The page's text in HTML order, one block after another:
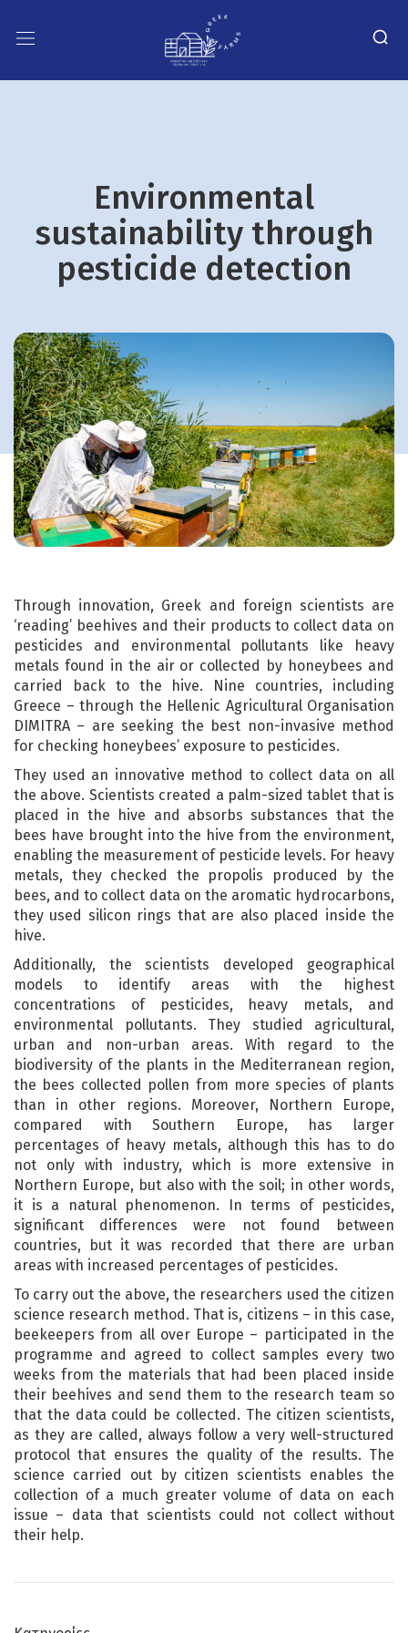
Environmental
sustainability through
pesticide detection
Through innovation, Greek and foreign scientists are
‘reading’ beehives and their products to collect data on
pesticides and environmental pollutants like heavy
metals found in the air or collected by honeybees and
carried back to the hive. Nine countries, including
Greece – through the Hellenic Agricultural Organisation
DIMITRA – are seeking the best non-invasive method
for checking honeybees’ exposure to pesticides.
They used an innovative method to collect data on all
the above. Scientists created a palm-sized tablet that is
placed in the hive and absorbs substances that the
bees have brought into the hive from the environment,
enabling the measurement of pesticide levels. For heavy
metals, they checked the propolis produced by the
bees, and to collect data on the aromatic hydrocarbons,
they used silicon rings that are also placed inside the
hive.
Additionally, the scientists developed geographical
models to identify areas with the highest
concentrations of pesticides, heavy metals, and
environmental pollutants. They studied agricultural,
urban and non-urban areas. With regard to the
biodiversity of the plants in the Mediterranean region,
the bees collected pollen from more species of plants
than in other regions. Moreover, Northern Europe,
compared with Southern Europe, has larger
percentages of heavy metals, although this has to do
not only with industry, which is more extensive in
Northern Europe, but also with the soil; in other words,
it is a natural phenomenon. In terms of pesticides,
significant differences were not found between
countries, but it was recorded that there are urban
areas with increased percentages of pesticides.
To carry out the above, the researchers used the citizen
science research method. That is, citizens – in this case,
beekeepers from all over Europe – participated in the
programme and agreed to collect samples every two
weeks from the materials that had been placed inside
their beehives and send them to the research team so
that the data could be collected. The citizen scientists,
as they are called, always follow a very well-structured
protocol that ensures the quality of the results. The
science carried out by citizen scientists enables the
collection of a much greater volume of data on each
issue – data that scientists could not collect without
their help.